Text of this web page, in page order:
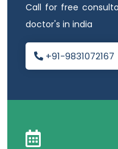
Call for free
doctor's in india
+91-9831072167